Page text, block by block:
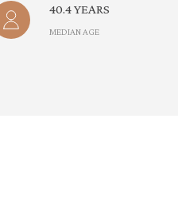
40.4 YEARS
MEDIAN AGE